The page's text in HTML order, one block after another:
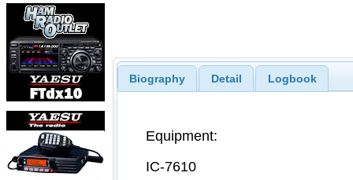
Biography Detail Logbook